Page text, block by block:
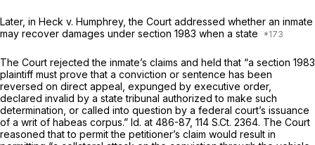
Later, in Heck v. Humphrey, the Court addressed whether an inmate
may recover damages under section 1983 when a state
The Court rejected the inmate’s claims and held that “a section 1983
plaintiff must prove that a conviction or sentence has been
reversed on direct appeal, expunged by executive order,
declared invalid by a state tribunal authorized to make such
determination, or called into question by a federal court’s issuance
of a writ of habeas corpus.” Id. at 486-87, 114 S.Ct. 2364. The Court
reasoned that to permit the petitioner’s claim would result in